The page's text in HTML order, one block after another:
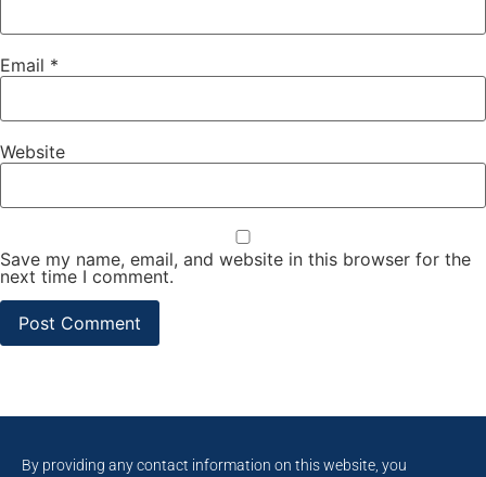
Email *
Website
Save my name, email, and website in this browser for the
next time I comment.
By providing any contact information on this website, you